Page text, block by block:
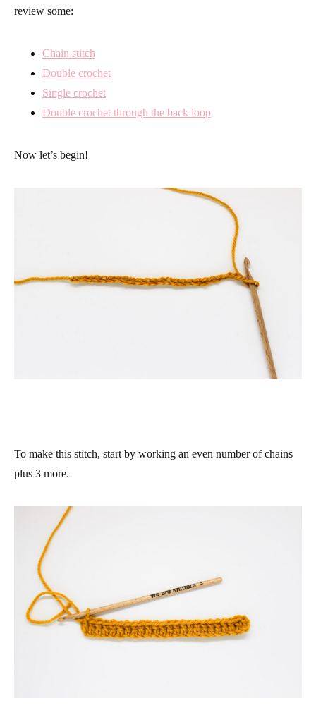
review some:
Chain stitch
Double crochet
Single crochet
Double crochet through the back loop
Now let’s begin!
To make this stitch, start by working an even number of chains
plus 3 more.